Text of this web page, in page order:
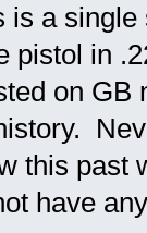
is a single
pistol in
on GB
this past
have